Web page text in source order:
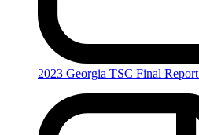
2023 Georgia TSC Final Report